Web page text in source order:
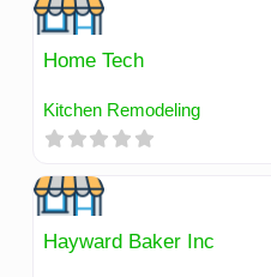
Home Tech
Kitchen Remodeling
Hayward Baker Inc